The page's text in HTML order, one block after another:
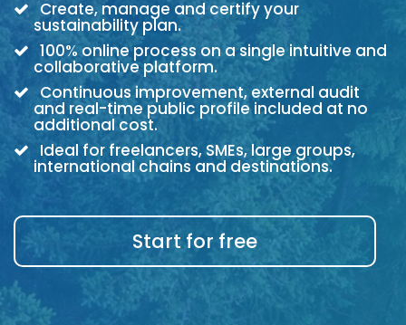
Create, manage and certify your
sustainability plan.
100% online process on a single intuitive and
collaborative platform.
Continuous improvement, external audit
and real-time public profile included at no
additional cost.
Ideal for freelancers, SMEs, large groups,
international chains and destinations.
Start for free